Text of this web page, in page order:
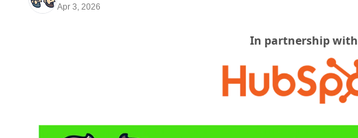
Apr 3, 2026
In partnership with